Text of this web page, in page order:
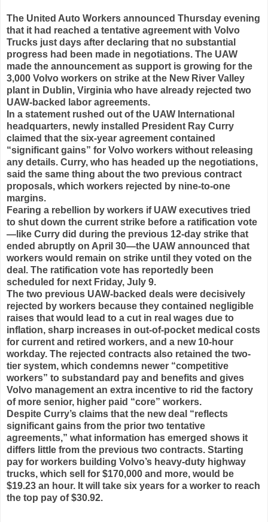
The United Auto Workers announced Thursday evening
that it had reached a tentative agreement with Volvo
Trucks just days after declaring that no substantial
progress had been made in negotiations. The UAW
made the announcement as support is growing for the
3,000 Volvo workers on strike at the New River Valley
plant in Dublin, Virginia who have already rejected two
UAW-backed labor agreements.
In a statement rushed out of the UAW International
headquarters, newly installed President Ray Curry
claimed that the six-year agreement contained
“significant gains” for Volvo workers without releasing
any details. Curry, who has headed up the negotiations,
said the same thing about the two previous contract
proposals, which workers rejected by nine-to-one
margins.
Fearing a rebellion by workers if UAW executives tried
to shut down the current strike before a ratification vote
—like Curry did during the previous 12-day strike that
ended abruptly on April 30—the UAW announced that
workers would remain on strike until they voted on the
deal. The ratification vote has reportedly been
scheduled for next Friday, July 9.
The two previous UAW-backed deals were decisively
rejected by workers because they contained negligible
raises that would lead to a cut in real wages due to
inflation, sharp increases in out-of-pocket medical costs
for current and retired workers, and a new 10-hour
workday. The rejected contracts also retained the two-
tier system, which condemns newer “competitive
workers” to substandard pay and benefits and gives
Volvo management an extra incentive to rid the factory
of more senior, higher paid “core” workers.
Despite Curry’s claims that the new deal “reflects
significant gains from the prior two tentative
agreements,” what information has emerged shows it
differs little from the previous two contracts. Starting
pay for workers building Volvo’s heavy-duty highway
trucks, which sell for $170,000 and more, would be
$19.23 an hour. It will take six years for a worker to reach
the top pay of $30.92.